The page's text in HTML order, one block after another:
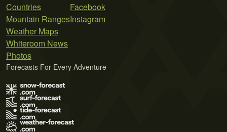
Countries
Mountain Ranges
Weather Maps
Whiteroom News
Photos
Facebook
Instagram
Forecasts For Every Adventure